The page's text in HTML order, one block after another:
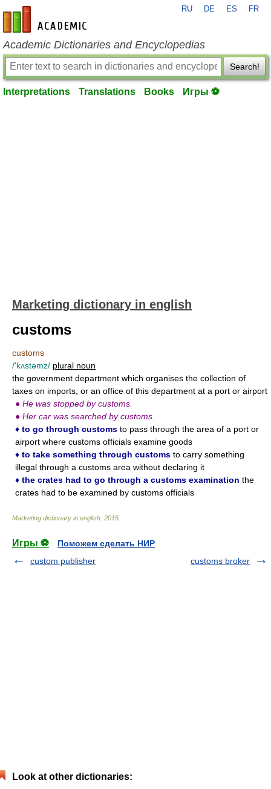
en-academic.com
RU DE ES FR
Academic Dictionaries and Encyclopedias
Search!
Interpretations Translations Books Игры ⚽
Marketing dictionary in english
customs
customs
/'kʌstəmz/ plural noun
the government department which organises the collection of
taxes on imports, or an office of this department at a port or airport
● He was stopped by customs.
● Her car was searched by customs.
♦ to go through customs to pass through the area of a port or
airport where customs officials examine goods
♦ to take something through customs to carry something
illegal through a customs area without declaring it
♦ the crates had to go through a customs examination the
crates had to be examined by customs officials
Marketing dictionary in english 2015
Игры ⚽
Поможем сделать НИР
custom publisher
customs broker
Look at other dictionaries: